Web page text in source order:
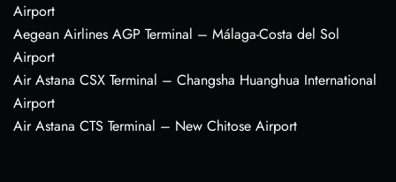
Airport
Aegean Airlines AGP Terminal – Málaga-Costa del Sol
Airport
Air Astana CSX Terminal – Changsha Huanghua International
Airport
Air Astana CTS Terminal – New Chitose Airport